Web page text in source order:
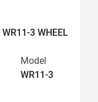
3 WHEEL
Model
WR11-3